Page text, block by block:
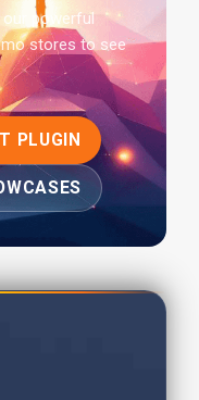
powerful
stores to see
PLUGIN